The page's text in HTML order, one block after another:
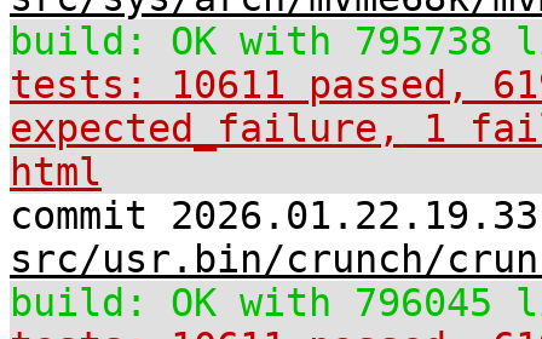
build: OK with 795738
tests: 10611 passed,
expected_failure, 1
html
commit
src/usr.bin/crunch/
build: OK with 796045